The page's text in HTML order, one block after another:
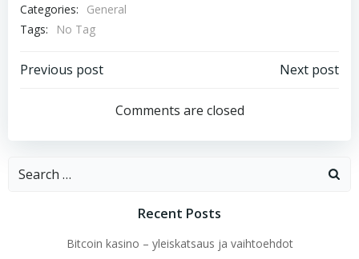
Categories:
General
Tags:
No Tag
Post
navigation
Previous post
navigation
Next post
Comments are closed
Search
Recent Posts
Bitcoin kasino – yleiskatsaus ja vaihtoehdot